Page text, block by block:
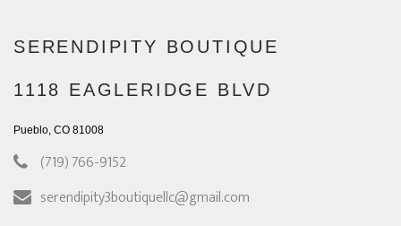
SERENDIPITY BOUTIQUE
1118 EAGLERIDGE BLVD
Pueblo, CO 81008
(719) 766-9152
serendipity3boutiquellc@gmail.com